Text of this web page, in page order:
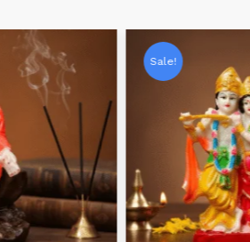
Sale!